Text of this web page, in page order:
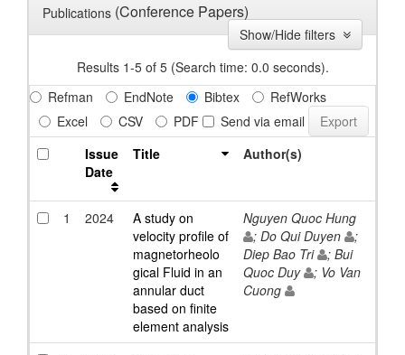
Publications (Conference Papers)
Results 1-5 of 5 (Search time: 0.0 seconds).
Refman
EndNote Bibtex
RefWorks
Excel
CSV PDF
Send via email
Issue
Date
Title Author(s)
1 2024
A study on
velocity profile of
magnetorheolo
gical Fluid in an
annular duct
based on finite
element analysis
Nguyen Quoc Hung
; Do Qui Duyen
;
Diep Bao Tri
; Bui
Quoc Duy
; Vo Van
Cuong